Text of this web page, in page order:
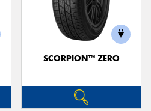
SCORPION™ ZERO